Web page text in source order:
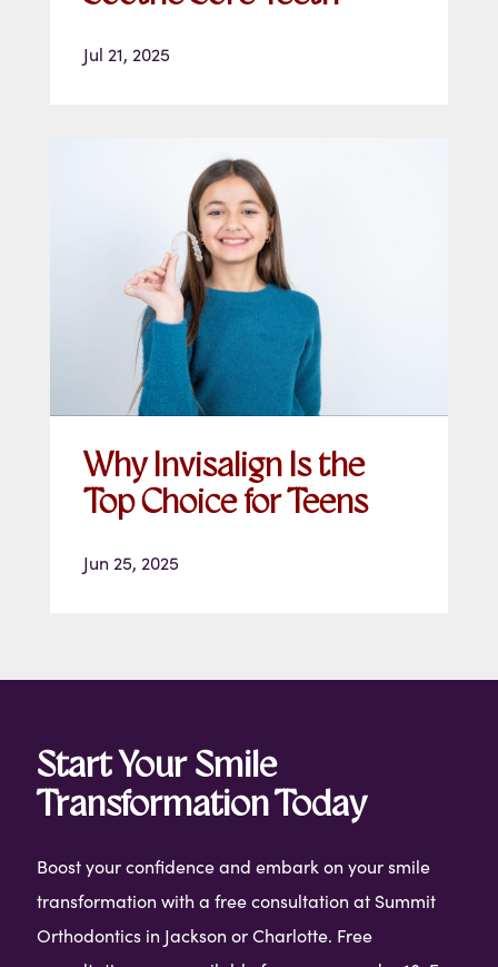
Jul 21, 2025
Why Invisalign Is the
Top Choice for Teens
Jun 25, 2025
Start Your Smile
Transformation Today
Boost your confidence and embark on your smile
transformation with a free consultation at Summit
Orthodontics in Jackson or Charlotte. Free